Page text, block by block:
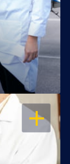
OPEN